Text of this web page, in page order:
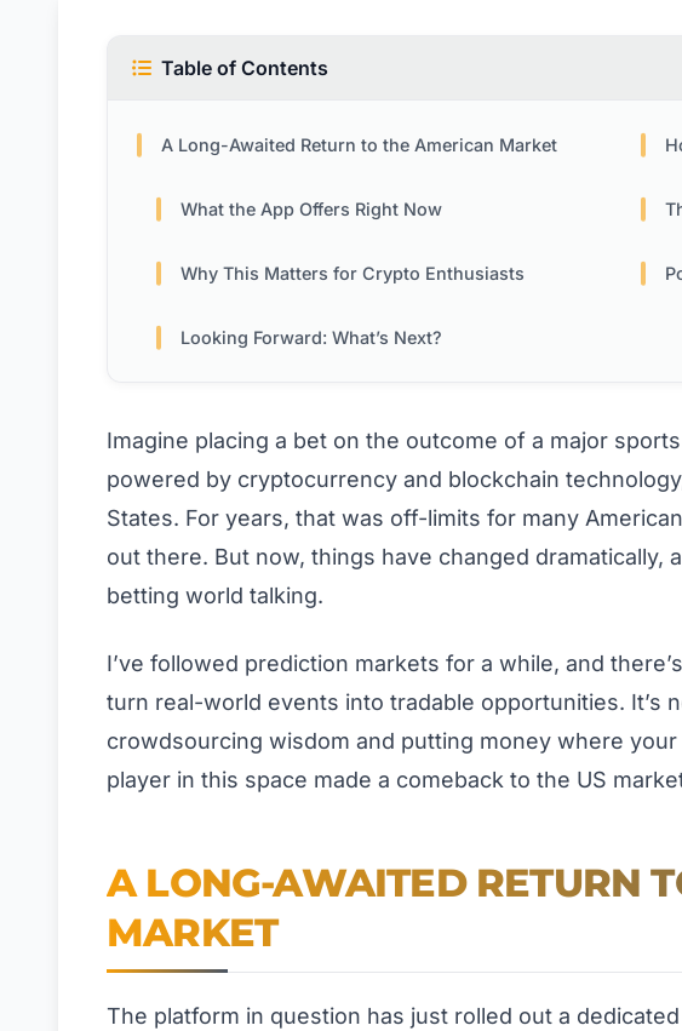
Table of Contents
A Long-Awaited Return to the American Market
What the App Offers Right Now
Why This Matters for Crypto Enthusiasts
Looking Forward: What’s Next?
Imagine placing a bet on the outcome of a major
powered by cryptocurrency and blockchain
States. For years, that was off-limits for many
out there. But now, things have changed dramatically,
betting world talking.
I’ve followed prediction markets for a while, and
turn real-world events into tradable opportunities. It’s
crowdsourcing wisdom and putting money where
player in this space made a comeback to the US
A LONG-AWAITED RETURN
MARKET
The platform in question has just rolled out a